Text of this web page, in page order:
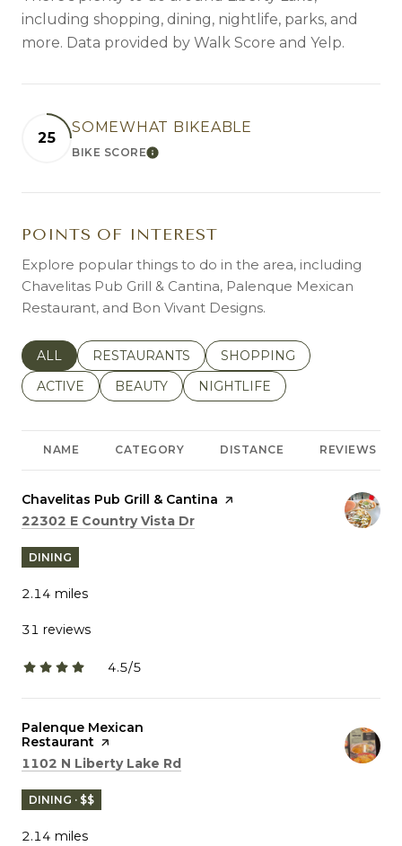
including shopping, dining, nightlife, parks, and
more. Data provided by Walk Score and Yelp.
25
SOMEWHAT BIKEABLE
BIKE SCORELEARN MORE
POINTS OF INTEREST
Explore popular things to do in the area, including
Chavelitas Pub Grill & Cantina, Palenque Mexican
Restaurant, and Bon Vivant Designs.
SEARCH BUSINESSES RELATED TO
ALL SEARCH BUSINESSES RELATED TO
RESTAURANTS SEARCH BUSINESSES
SHOPPING
SEARCH BUSINESSES RELATED TO
ACTIVE SEARCH BUSINESSES RELATED TO
BEAUTY SEARCH BUSINESSES
NIGHTLIFE
NAME CATEGORY DISTANCE REVIEWS
Visit the
Chavelitas Pub Grill & Cantina page on Yelp
Search
22302 E Country Vista Dr
DINING
2.14 miles
31 reviews
4.5/5
stars
Visit the
Palenque Mexican
Restaurant page on Yelp
Search
1102 N Liberty Lake Rd
DINING · $$
2.14 miles